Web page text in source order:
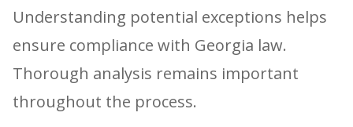
Understanding potential exceptions helps
ensure compliance with Georgia law.
Thorough analysis remains important
throughout the process.